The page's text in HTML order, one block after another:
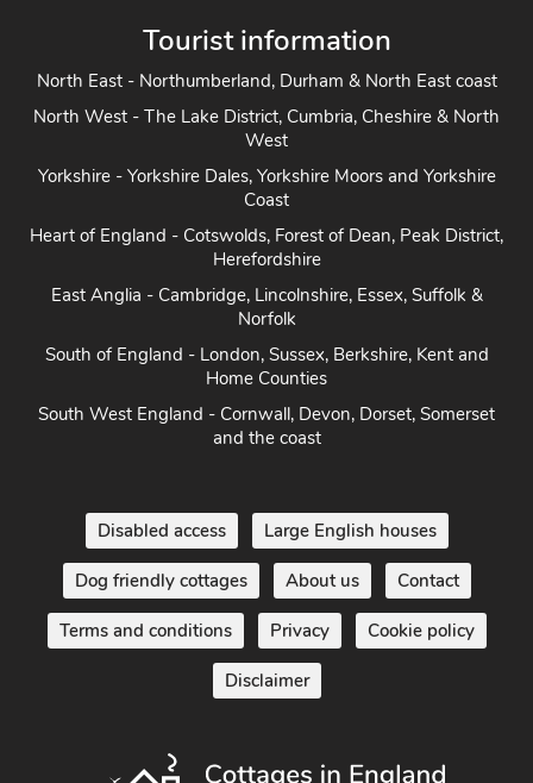
Tourist information
North East - Northumberland, Durham & North East coast
North West - The Lake District, Cumbria, Cheshire & North
West
Yorkshire - Yorkshire Dales, Yorkshire Moors and Yorkshire
Coast
Heart of England - Cotswolds, Forest of Dean, Peak District,
Herefordshire
East Anglia - Cambridge, Lincolnshire, Essex, Suffolk &
Norfolk
South of England - London, Sussex, Berkshire, Kent and
Home Counties
South West England - Cornwall, Devon, Dorset, Somerset
and the coast
Disabled access Large English houses
Dog friendly cottages About us Contact
Terms and conditions Privacy Cookie policy
Disclaimer